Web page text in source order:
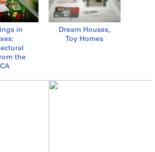
in
the
Dream Houses,
Toy Homes